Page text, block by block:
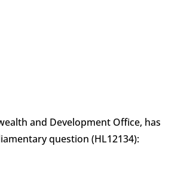
and Development Office, has
question (HL12134):